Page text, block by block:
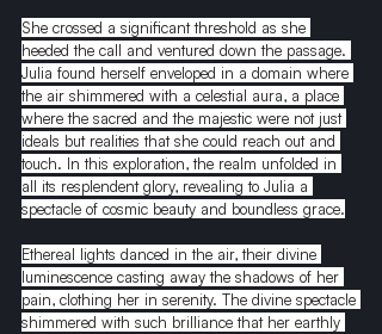
She crossed a significant threshold as she
heeded the call and ventured down the passage.
Julia found herself enveloped in a domain where
the air shimmered with a celestial aura, a place
where the sacred and the majestic were not just
ideals but realities that she could reach out and
touch. In this exploration, the realm unfolded in
all its resplendent glory, revealing to Julia a
spectacle of cosmic beauty and boundless grace.
Ethereal lights danced in the air, their divine
luminescence casting away the shadows of her
pain, clothing her in serenity. The divine spectacle
shimmered with such brilliance that her earthly